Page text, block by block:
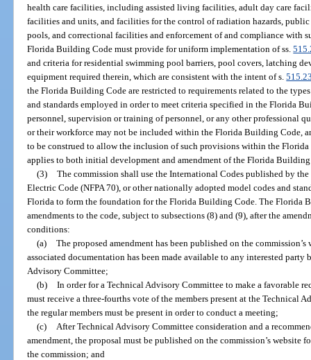
health care facilities, including assisted living facilities, adult day care
facilities and units, and facilities for the control of radiation hazards,
pools, and correctional facilities and enforcement of and compliance with
Florida Building Code must provide for uniform implementation of ss.
and criteria for residential swimming pool barriers, pool covers, latching
equipment required therein, which are consistent with the intent of s.
the Florida Building Code are restricted to requirements related to the
and standards employed in order to meet criteria specified in the Florida
personnel, supervision or training of personnel, or any other professional
or their workforce may not be included within the Florida Building Code,
to be construed to allow the inclusion of such provisions within the
applies to both initial development and amendment of the Florida
(3) The commission shall use the International Codes published by
Electric Code (NFPA 70), or other nationally adopted model codes and
Florida to form the foundation for the Florida Building Code. The Florida
amendments to the code, subject to subsections (8) and (9), after the
conditions:
(a) The proposed amendment has been published on the
associated documentation has been made available to any interested
Advisory Committee;
(b) In order for a Technical Advisory Committee to make a favorable
must receive a three-fourths vote of the members present at the Technical
the regular members must be present in order to conduct a meeting;
(c)
After Technical Advisory Committee consideration and a
amendment, the proposal must be published on the commission’s website
the commission; and